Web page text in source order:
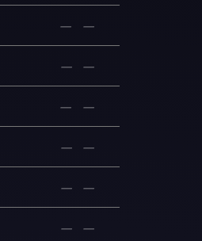
— —
— —
— —
— —
— —
— —